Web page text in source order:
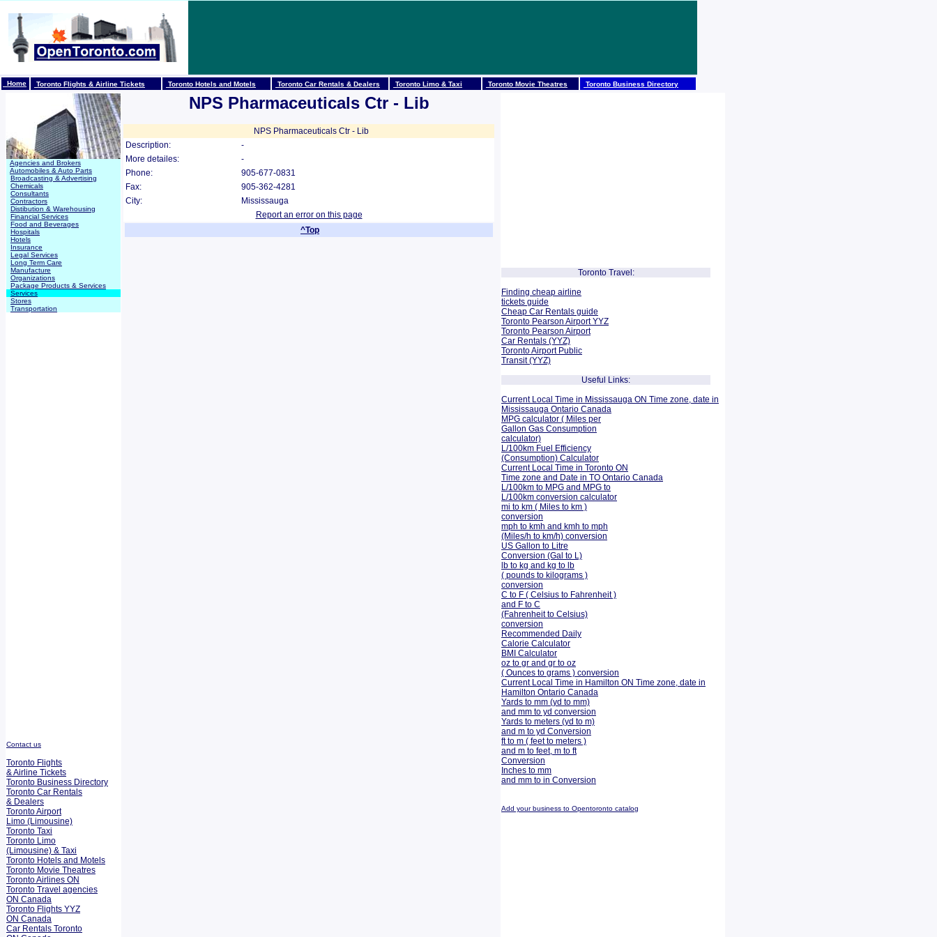
Home Toronto Flights & Airline Tickets Toronto Hotels and Motels Toronto Car Rentals & Dealers Toronto Limo & Taxi Toronto Movie Theatres Toronto Business Directory
Agencies and Brokers
Automobiles & Auto Parts
Broadcasting & Advertising
Chemicals
Consultants
Contractors
Distibution & Warehousing
Financial Services
Food and Beverages
Hospitals
Hotels
Insurance
Legal Services
Long Term Care
Manufacture
Organizations
Package Products & Services
Services
Stores
Transportation
Contact us
Toronto Flights
& Airline Tickets
Toronto Business Directory
Toronto Car Rentals
& Dealers
Toronto Airport
Limo (Limousine)
Toronto Taxi
Toronto Limo
(Limousine) & Taxi
Toronto Hotels and Motels
Toronto Movie Theatres
Toronto Airlines ON
Toronto Travel agencies
ON Canada
Toronto Flights YYZ
ON Canada
Car Rentals Toronto
NPS Pharmaceuticals Ctr - Lib
NPS Pharmaceuticals Ctr - Lib
Description:
-
More detailes:
-
Phone:
905-677-0831
Fax:
905-362-4281
City:
Mississauga
Report an error on this page
^Top
Toronto Travel:
Finding cheap airline
tickets guide
Cheap Car Rentals guide
Toronto Pearson Airport YYZ
Toronto Pearson Airport
Car Rentals (YYZ)
Toronto Airport Public
Transit (YYZ)
Useful Links:
Current Local Time in Mississauga ON Time zone, date in
Mississauga Ontario Canada
MPG calculator ( Miles per
Gallon Gas Consumption
calculator)
L/100km Fuel Efficiency
(Consumption) Calculator
Current Local Time in Toronto ON
Time zone and Date in TO Ontario Canada
L/100km to MPG and MPG to
L/100km conversion calculator
mi to km ( Miles to km )
conversion
mph to kmh and kmh to mph
(Miles/h to km/h) conversion
US Gallon to Litre
Conversion (Gal to L)
lb to kg and kg to lb
( pounds to kilograms )
conversion
C to F ( Celsius to Fahrenheit )
and F to C
(Fahrenheit to Celsius)
conversion
Recommended Daily
Calorie Calculator
BMI Calculator
oz to gr and gr to oz
( Ounces to grams ) conversion
Current Local Time in Hamilton ON Time zone, date in
Hamilton Ontario Canada
Yards to mm (yd to mm)
and mm to yd conversion
Yards to meters (yd to m)
and m to yd Conversion
ft to m ( feet to meters )
and m to feet, m to ft
Conversion
Inches to mm
and mm to in Conversion
Add your business to Opentoronto catalog